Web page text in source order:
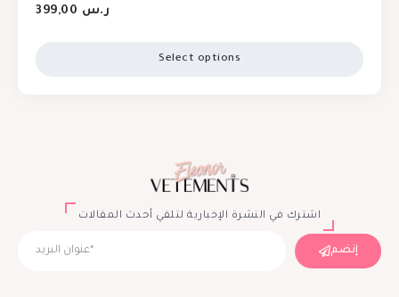
ر.س
Select options
اشترك في النشرة الإخبارية لتلقي أحدث المقالات
إنضم